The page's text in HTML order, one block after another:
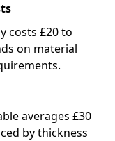
costs £20 to
on material
averages £30
by thickness